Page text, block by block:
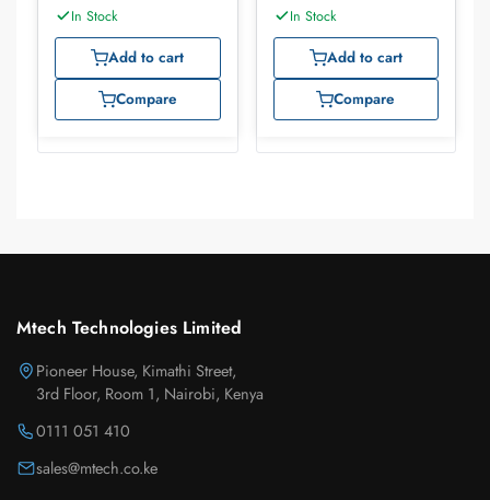
In Stock
Add to cart
Compare
In Stock
Add to cart
Compare
Mtech Technologies Limited
Pioneer House, Kimathi Street,
3rd Floor, Room 1, Nairobi, Kenya
0111 051 410
sales@mtech.co.ke